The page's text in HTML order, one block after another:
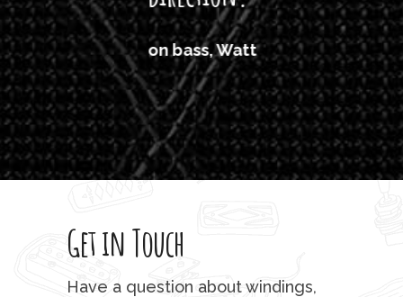
on bass, Watt
Get in Touch
Have a question about windings,